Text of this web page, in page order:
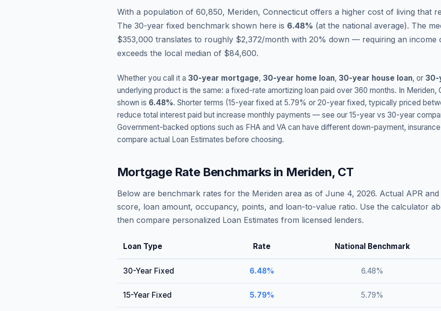
With a population of 60,850, Meriden, Connecticut offers a higher cost of living that
The 30-year fixed benchmark shown here is 6.48% (at the national average). The
$353,000 translates to roughly $2,372/month with 20% down — requiring an income
exceeds the local median of $84,600.
Whether you call it a 30-year mortgage, 30-year home loan, 30-year house loan, or 30-
underlying product is the same: a fixed-rate amortizing loan paid over 360 months. In Meriden,
shown is 6.48%. Shorter terms (15-year fixed at 5.79% or 20-year fixed, typically priced
reduce total interest paid but increase monthly payments — see our 15-year vs 30-year
Government-backed options such as FHA and VA can have different down-payment,
compare actual Loan Estimates before choosing.
Mortgage Rate Benchmarks in Meriden, CT
Below are benchmark rates for the Meriden area as of June 4, 2026. Actual APR
score, loan amount, occupancy, points, and loan-to-value ratio. Use the calculator
then compare personalized Loan Estimates from licensed lenders.
Loan Type Rate National Benchmark
30-Year Fixed 6.48% 6.48%
15-Year Fixed 5.79% 5.79%